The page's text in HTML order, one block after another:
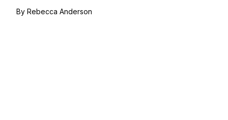
ByRebecca Anderson